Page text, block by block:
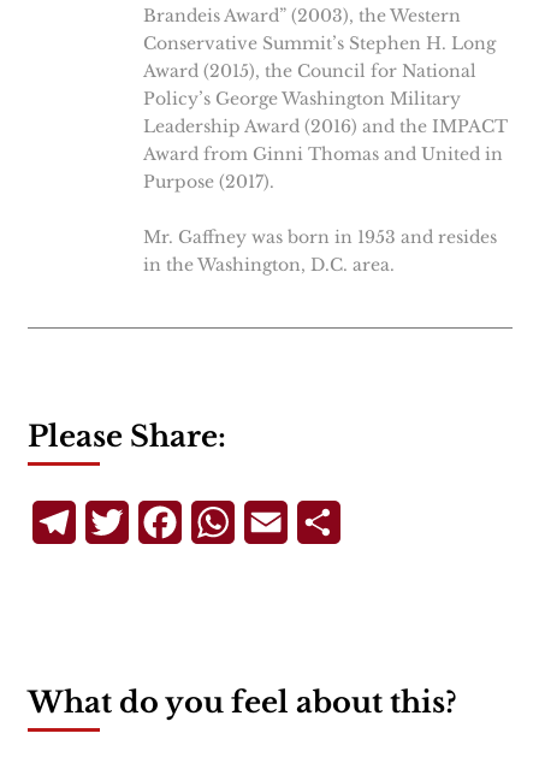
Brandeis Award” (2003), the Western
Conservative Summit’s Stephen H. Long
Award (2015), the Council for National
Policy’s George Washington Military
Leadership Award (2016) and the IMPACT
Award from Ginni Thomas and United in
Purpose (2017).
Mr. Gaffney was born in 1953 and resides
in the Washington, D.C. area.
Please Share:
TelegramTwitterFacebookWhatsApp
Email
What do you feel about this?